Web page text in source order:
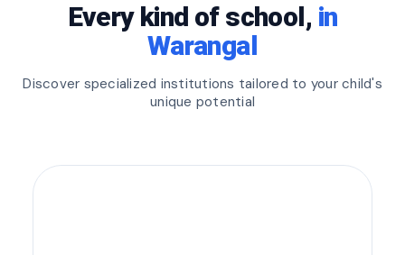
Every kind of school, in
Warangal
Discover specialized institutions tailored to your child's
unique potential